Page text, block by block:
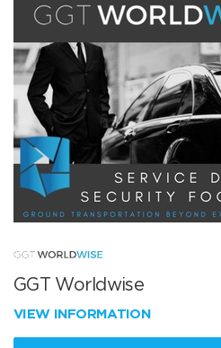
GGT Worldwise
VIEW INFORMATION